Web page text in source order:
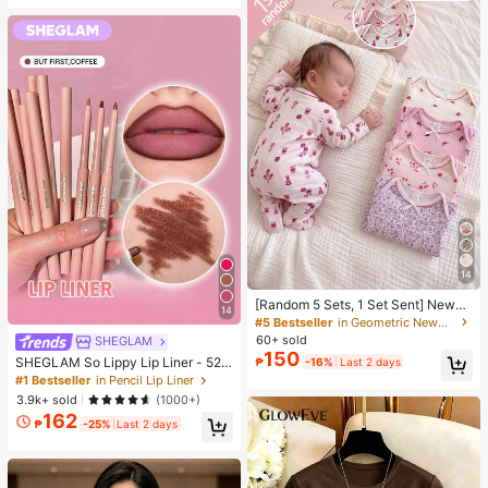
14
SHEGLAM
SHEGLAM So Lippy Lip Liner - 524
But First, Coffee Lip Combo Brand
Beauty Cosmetic Makeup For Wom
en And Girls
#1 Bestseller in Pencil Lip Liner
3.9k+ sold
(1000+)
₱162 -25% Last 2 days
14
[Random 5 Sets, 1 Set Sent] Newbo
rn 0-12 Months Home Jumpsuit, M
ori Style Ditsy Floral With Chain Cra
ft Contrast Color, Fresh Ins Style, Lo
ng Sleeve With Foot Cover, Snap B
utton Design, Easy To Put On And T
ake Off, Home Leisure, Daily Outing
s, Spring/Summer, All Seasons
#5 Bestseller
in Geometric Newborn Baby Pajamas
60+ sold
₱150 -16% Last 2 days